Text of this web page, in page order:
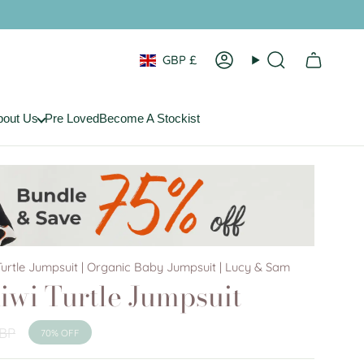
Currency
GBP £ AccountSearch
Us Pre LovedBecome A Stockist
Jumpsuit | Organic Baby Jumpsuit | Lucy & Sam
Turtle Jumpsuit
70% OFF